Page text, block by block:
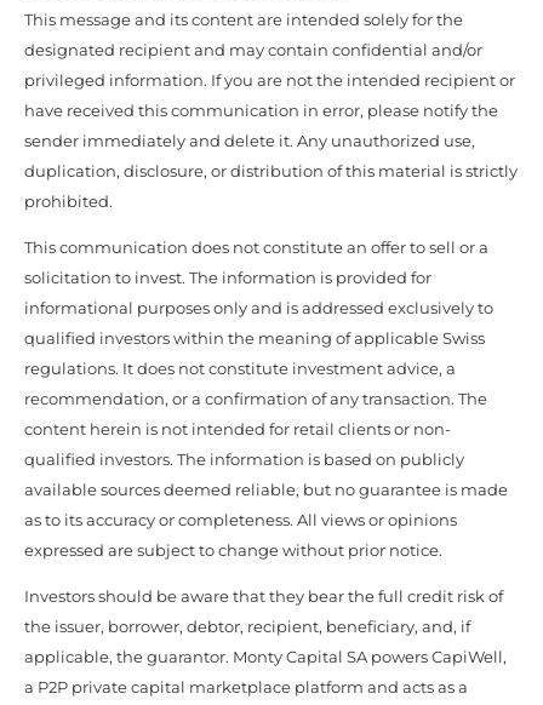
This message and its content are intended solely for the
designated recipient and may contain confidential and/or
privileged information. If you are not the intended recipient or
have received this communication in error, please notify the
sender immediately and delete it. Any unauthorized use,
duplication, disclosure, or distribution of this material is strictly
prohibited.
This communication does not constitute an offer to sell or a
solicitation to invest. The information is provided for
informational purposes only and is addressed exclusively to
qualified investors within the meaning of applicable Swiss
regulations. It does not constitute investment advice, a
recommendation, or a confirmation of any transaction. The
content herein is not intended for retail clients or non-
qualified investors. The information is based on publicly
available sources deemed reliable, but no guarantee is made
as to its accuracy or completeness. All views or opinions
expressed are subject to change without prior notice.
Investors should be aware that they bear the full credit risk of
the issuer, borrower, debtor, recipient, beneficiary, and, if
applicable, the guarantor. Monty Capital SA powers CapiWell,
a P2P private capital marketplace platform and acts as a